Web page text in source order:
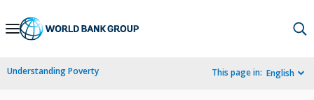
Skip
Navigation
Understanding Poverty This page in: English